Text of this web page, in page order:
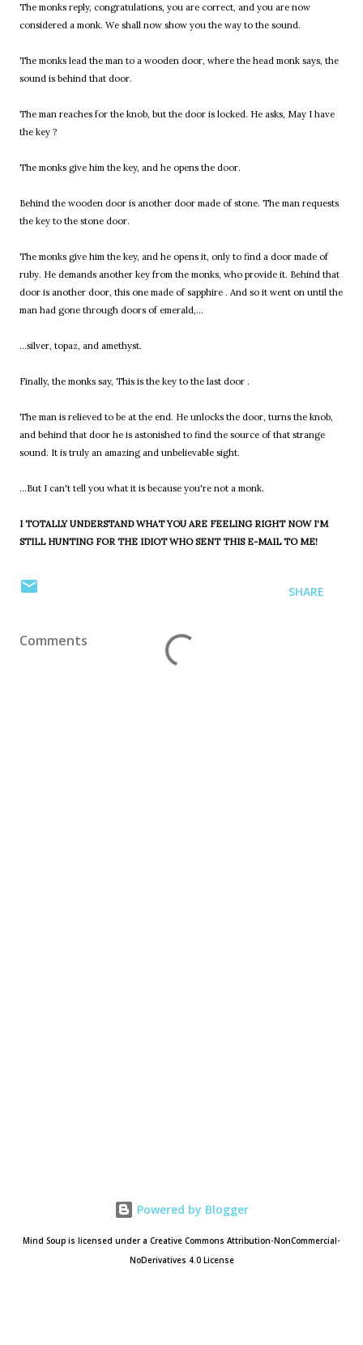
The monks reply, congratulations, you are correct, and you are now
considered a monk. We shall now show you the way to the sound.
The monks lead the man to a wooden door, where the head monk says, the
sound is behind that door.
The man reaches for the knob, but the door is locked. He asks, May I have
the key ?
The monks give him the key, and he opens the door.
Behind the wooden door is another door made of stone. The man requests
the key to the stone door.
The monks give him the key, and he opens it, only to find a door made of
ruby. He demands another key from the monks, who provide it. Behind that
door is another door, this one made of sapphire . And so it went on until the
man had gone through doors of emerald,...
...silver, topaz, and amethyst.
Finally, the monks say, This is the key to the last door .
The man is relieved to be at the end. He unlocks the door, turns the knob,
and behind that door he is astonished to find the source of that strange
sound. It is truly an amazing and unbelievable sight.
...But I can't tell you what it is because you're not a monk.
I TOTALLY UNDERSTAND WHAT YOU ARE FEELING RIGHT NOW I'M
STILL HUNTING FOR THE IDIOT WHO SENT THIS E-MAIL TO ME!
SHARE
Comments
Powered by Blogger
Mind Soup is licensed under a Creative Commons Attribution-NonCommercial-
NoDerivatives 4.0 License